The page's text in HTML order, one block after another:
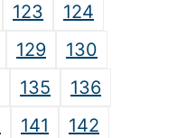
123
124
129
130
135
136
141
142